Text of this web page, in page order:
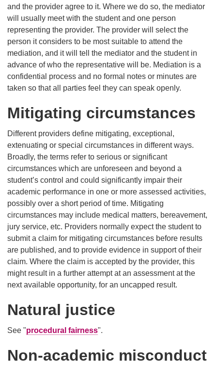
and the provider agree to it. Where we do so, the mediator
will usually meet with the student and one person
representing the provider. The provider will select the
person it considers to be most suitable to attend the
mediation, and it will tell the mediator and the student in
advance of who the representative will be. Mediation is a
confidential process and no formal notes or minutes are
taken so that all parties feel they can speak openly.
Mitigating circumstances
Different providers define mitigating, exceptional,
extenuating or special circumstances in different ways.
Broadly, the terms refer to serious or significant
circumstances which are unforeseen and beyond a
student’s control and could significantly impair their
academic performance in one or more assessed activities,
possibly over a short period of time. Mitigating
circumstances may include medical matters, bereavement,
jury service, etc. Providers normally expect the student to
submit a claim for mitigating circumstances before results
are published, and to provide evidence in support of their
claim. Where the claim is accepted by the provider, this
might result in a further attempt at an assessment at the
next available opportunity, for an uncapped result.
Natural justice
See "procedural fairness".
Non-academic misconduct